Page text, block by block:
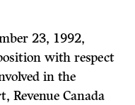
23, 1992,
with respect
in the
Revenue Canada